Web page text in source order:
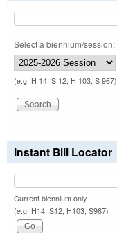
Select a biennium/session:
(e.g. H 14, S 12, H 103, S 967)
Instant Bill Locator
Current biennium only.
(e.g. H14, S12, H103, S967)